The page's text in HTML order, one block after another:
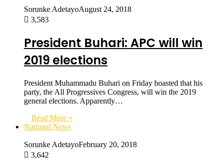
Sorunke AdetayoAugust 24, 2018
3,583
President Buhari: APC will win
2019 elections
President Muhammadu Buhari on Friday boasted that his
party, the All Progressives Congress, will win the 2019
general elections. Apparently…
Read More »
National News
Sorunke AdetayoFebruary 20, 2018
3,642